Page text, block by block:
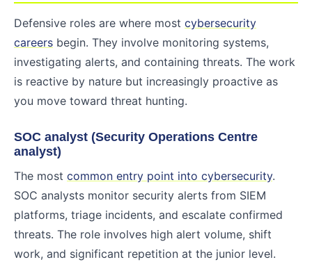
Defensive roles are where most cybersecurity
careers begin. They involve monitoring systems,
investigating alerts, and containing threats. The work
is reactive by nature but increasingly proactive as
you move toward threat hunting.
SOC analyst (Security Operations Centre
analyst)
The most common entry point into cybersecurity.
SOC analysts monitor security alerts from SIEM
platforms, triage incidents, and escalate confirmed
threats. The role involves high alert volume, shift
work, and significant repetition at the junior level.